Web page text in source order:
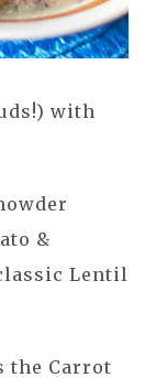
with
&
Lentil
the Carrot